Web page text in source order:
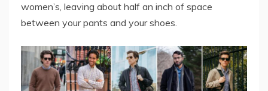
women’s, leaving about half an inch of space
between your pants and your shoes.